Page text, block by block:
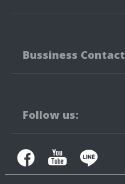
Application
Bussiness Contact
+886-4-25341316
Follow us: